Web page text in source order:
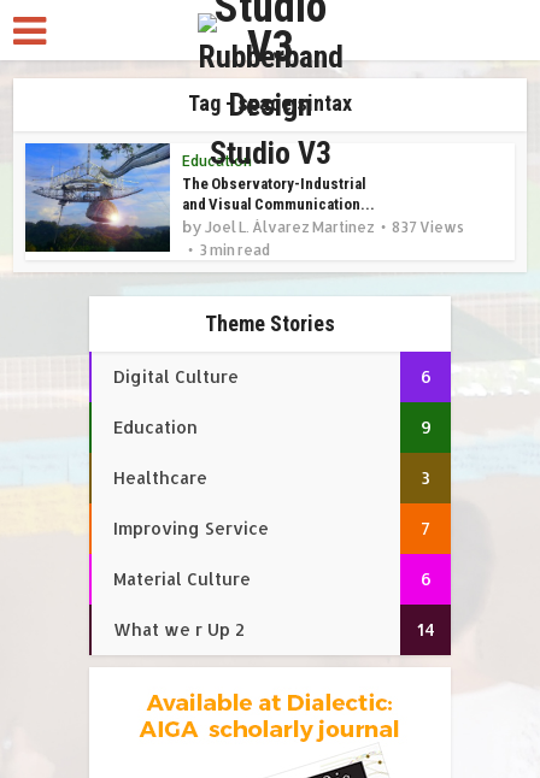
Tag - space sintax
Education
The Observatory-Industrial
and Visual Communication...
byJoel L. Álvarez Martínez
837 Views
3 min read
Theme Stories
Digital Culture 6
Education 9
Healthcare 3
Improving Service 7
Material Culture 6
What we r Up 2 14